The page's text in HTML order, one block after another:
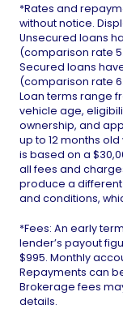
*Rates and
without notice.
Unsecured loans
(comparison rate
Secured loans
(comparison rate
Loan terms range
vehicle age,
ownership, and
up to 12 months
is based on a
all fees and
produce a different
and conditions,
*Fees: An early
lender’s payout
$995. Monthly
Repayments can
Brokerage fees
details.